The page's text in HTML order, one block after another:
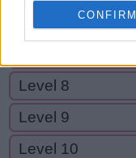
CONFIRM
Level 8
Level 9
Level 10